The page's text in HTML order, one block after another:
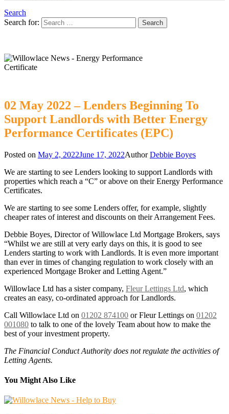
Search
Search for:
02 May 2022 – Lenders Beginning To
Support Landlords with Better Energy
Performance Certificates (EPC)
Posted on May 2, 2022June 17, 2022AuthorDebbie Boyes
We are starting to see Lenders looking to support Landlords with
properties which reach a “C” or above on their Energy Performance
Certificates.
We are starting to see some Lenders offer, for example, slightly
cheaper rates of interest and discounts on their Arrangement Fees.
Debbie Boyes, Director of Willowlace Ltd Mortgage Brokers, says
“Whilst we are still at very early days on this, it is good to see
Lenders starting to work with Landlords. It is even more important
than ever in times of changing regulation to work closely with an
experienced Mortgage Broker and Letting Agent.”
Willowlace Ltd has a sister company, Fleur Lettings Ltd, which
creates an easy, co-ordinated approach for Landlords.
Call Willowlace Ltd on 01202 874100 or Fleur Lettings on 01202
001080 to talk to one of the lovely Team about how to make the
best of your investment property.
The Financial Conduct Authority does not regulate the activities of
Letting Agents.
You Might Also Like